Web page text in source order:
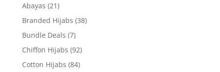
Abayas (21)
Branded Hijabs (38)
Bundle Deals (7)
Chiffon Hijabs (92)
Cotton Hijabs (84)